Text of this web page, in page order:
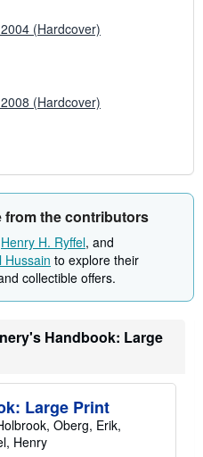
(Hardcover)
(Hardcover)
from the contributors
Henry H. Ryffel, and
Hussain to explore their
collectible offers.
Handbook: Large
Large Print
Oberg, Erik,
Henry